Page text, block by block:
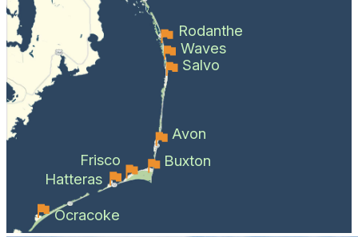
Rodanthe
Waves
Salvo
Avon
Buxton
Frisco
Hatteras
Ocracoke